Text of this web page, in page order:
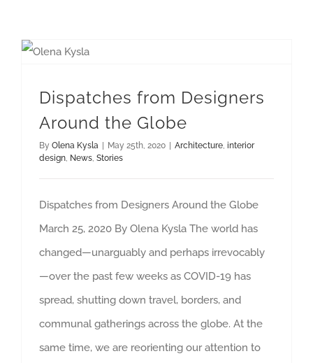
Dispatches from Designers
Around the Globe
By Olena Kysla | May 25th, 2020 | Architecture interior
design News Stories
Dispatches from Designers Around the Globe
March 25, 2020 By Olena Kysla The world has
changed—unarguably and perhaps irrevocably
—over the past few weeks as COVID-19 has
spread, shutting down travel, borders, and
communal gatherings across the globe. At the
same time, we are reorienting our attention to